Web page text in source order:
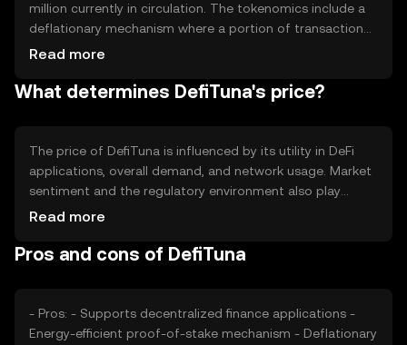
million currently in circulation. The tokenomics include a
deflationary mechanism where a portion of transaction
fees is burned, reducing the total supply over time. This
enhance the token's value.
Read more
What determines DefiTuna's price?
The price of DefiTuna is influenced by its utility in DeFi
applications, overall demand, and network usage. Market
sentiment and the regulatory environment also play
significant roles. Additionally, competition from other DeFi
collectively determine the token's market value.
Read more
Pros and cons of DefiTuna
- Pros: - Supports decentralized finance applications -
Energy-efficient proof-of-stake mechanism - Deflationary